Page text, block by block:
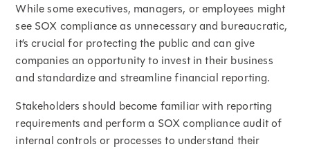
While some executives, managers, or employees might
see SOX compliance as unnecessary and bureaucratic,
it’s crucial for protecting the public and can give
companies an opportunity to invest in their business
and standardize and streamline financial reporting.
Stakeholders should become familiar with reporting
requirements and perform a SOX compliance audit of
internal controls or processes to understand their